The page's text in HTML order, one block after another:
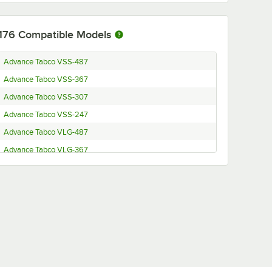
Compatible Models
Advance Tabco VSS-487
Advance Tabco VSS-367
Advance Tabco VSS-307
Advance Tabco VSS-247
Advance Tabco VLG-487
Advance Tabco VLG-367
Advance Tabco VLG-307